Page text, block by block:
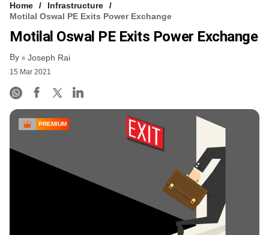
LOGIN
Home
Infrastructure
Motilal Oswal PE Exits Power Exchange
Motilal Oswal PE Exits Power Exchange
By Joseph Rai
15 Mar 2021
PREMIUM